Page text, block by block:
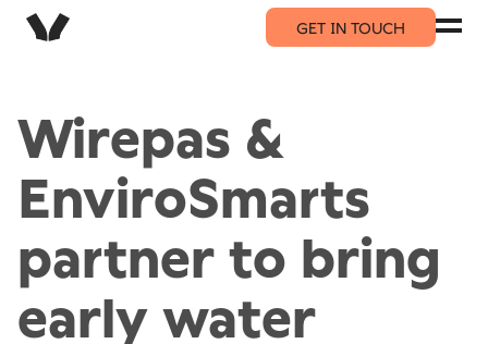
GET IN TOUCH
Wirepas &
EnviroSmarts
partner to bring
early water